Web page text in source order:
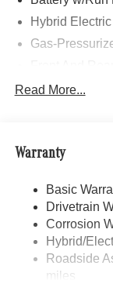
Hybrid
Gas-
Automatic w/
Quasi-Dual
Tailpipe
21.1 Gal. Fuel
Multi-Link
Multi-Link
Regenerative
Front And
Read More...
Warranty
Basic
Drivetrain
Corrosion
Hybrid/
Roadside
miles